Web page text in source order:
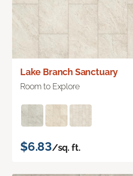
Lake Branch Sanctuary
Room to Explore
$6.83/sq. ft.